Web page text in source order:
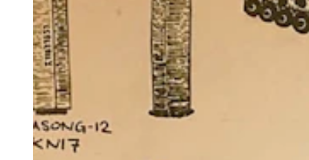
Matt Korda, a watchdog who tracks global nuclear
weapons trends, was at F.E. Warren Air Force Base in
Cheyenne on Tuesday to highlight Wyoming’s lead role
in the $141 billion replacement of aging Minuteman III
missiles. (Courtesy Matt Korda via X)